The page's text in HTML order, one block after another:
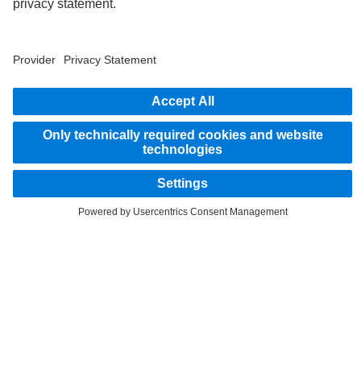
According to DIN EN ISO 14040:2006/DIN EN ISO 14044:2006.
STAY IN TOUCH.
Use our digital channels to discover Mercedes‑Benz Trucks.